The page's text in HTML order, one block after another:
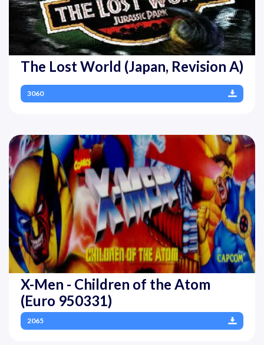
The Lost World (Japan, Revision A)
3060
X-Men - Children of the Atom
(Euro 950331)
2065